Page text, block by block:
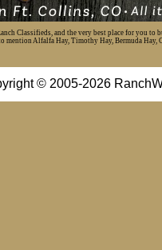
Classifieds, and the very best place for you
mention Alfalfa Hay, Timothy Hay, Bermuda Hay,
© 2005-2026